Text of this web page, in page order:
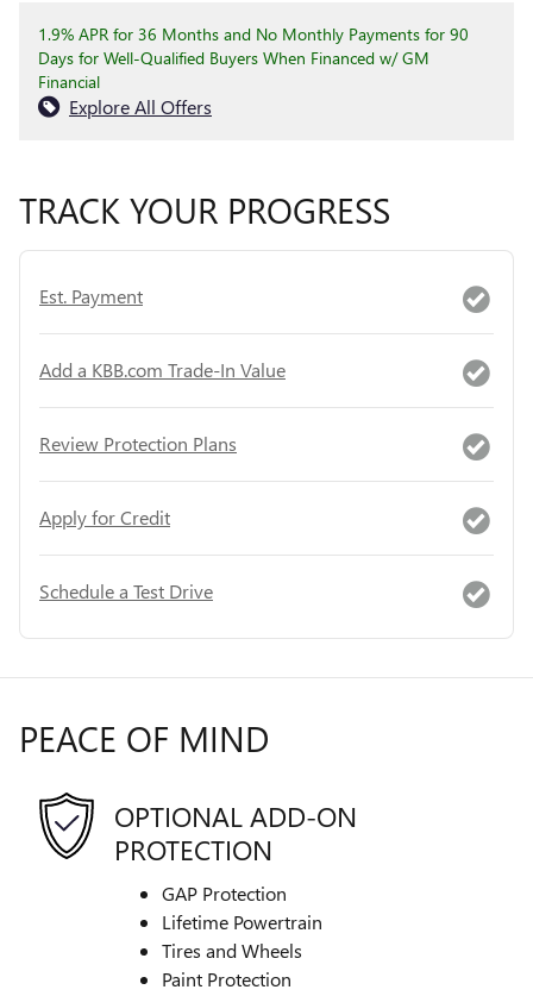
1.9% APR for 36 Months and No Monthly Payments for 90
Days for Well-Qualified Buyers When Financed w/ GM
Financial
Explore All Offers
TRACK YOUR PROGRESS
Est. Payment
Add a KBB.com Trade-In Value
Review Protection Plans
Apply for Credit
Schedule a Test Drive
PEACE OF MIND
OPTIONAL ADD-ON
PROTECTION
GAP Protection
Lifetime Powertrain
Tires and Wheels
Paint Protection